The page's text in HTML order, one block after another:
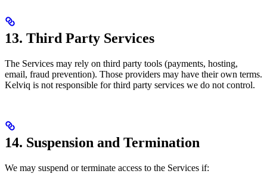
13. Third Party Services
The Services may rely on third party tools (payments, hosting,
email, fraud prevention). Those providers may have their own terms.
Kelviq is not responsible for third party services we do not control.
14. Suspension and Termination
We may suspend or terminate access to the Services if: